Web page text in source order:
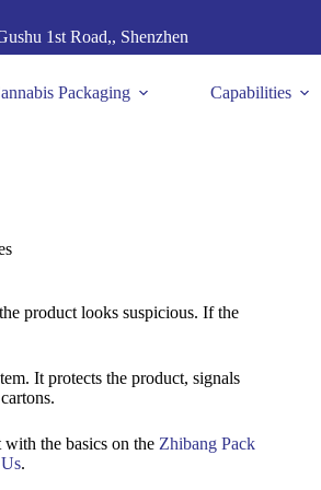
1st Road,, Shenzhen
Packaging Capabilities
product looks suspicious. If the
It protects the product, signals
the basics on the Zhibang Pack
.